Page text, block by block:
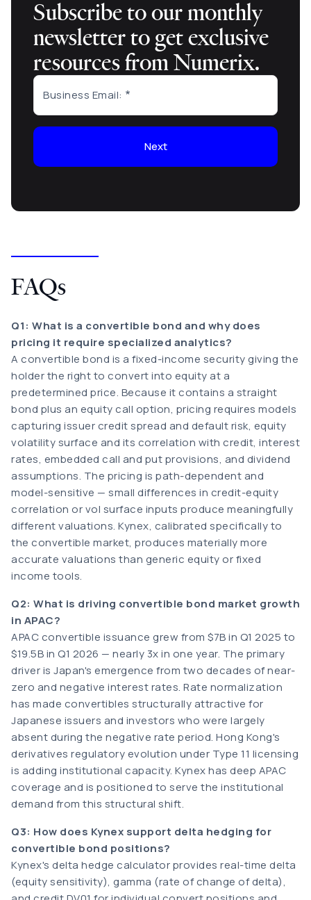
Subscribe to our monthly
newsletter to get exclusive
resources from Numerix.
Business Email:
Next
FAQs
Q1: What is a convertible bond and why does
pricing it require specialized analytics?
A convertible bond is a fixed-income security giving the
holder the right to convert into equity at a
predetermined price. Because it contains a straight
bond plus an equity call option, pricing requires models
capturing issuer credit spread and default risk, equity
volatility surface and its correlation with credit, interest
rates, embedded call and put provisions, and dividend
assumptions. The pricing is path-dependent and
model-sensitive — small differences in credit-equity
correlation or vol surface inputs produce meaningfully
different valuations. Kynex, calibrated specifically to
the convertible market, produces materially more
accurate valuations than generic equity or fixed
income tools.
Q2: What is driving convertible bond market growth
in APAC?
APAC convertible issuance grew from $7B in Q1 2025 to
$19.5B in Q1 2026 — nearly 3x in one year. The primary
driver is Japan's emergence from two decades of near-
zero and negative interest rates. Rate normalization
has made convertibles structurally attractive for
Japanese issuers and investors who were largely
absent during the negative rate period. Hong Kong's
derivatives regulatory evolution under Type 11 licensing
is adding institutional capacity. Kynex has deep APAC
coverage and is positioned to serve the institutional
demand from this structural shift.
Q3: How does Kynex support delta hedging for
convertible bond positions?
Kynex's delta hedge calculator provides real-time delta
(equity sensitivity), gamma (rate of change of delta),